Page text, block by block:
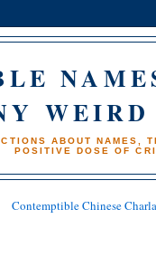
ABOUT NAMES,
POSITIVE DOSE OF
Contemptible Chinese